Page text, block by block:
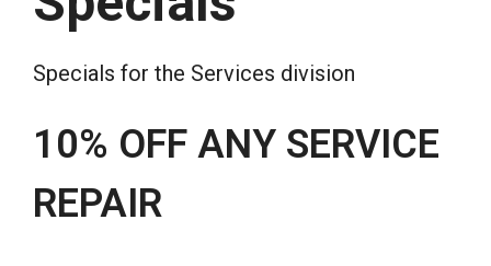
Specials for the Services division
10% OFF ANY SERVICE
REPAIR